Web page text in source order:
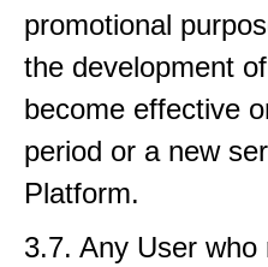
promotional
the development
become effective
period or a new
Platform.
3.7. Any User